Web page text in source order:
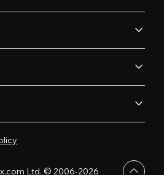
Ltd. © 2006-2026